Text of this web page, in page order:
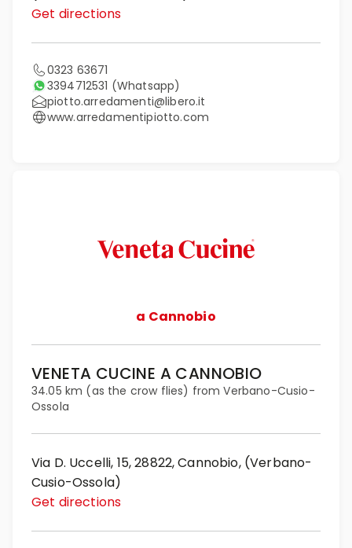
Get directions
0323 63671
3394712531 (Whatsapp)
piotto.arredamenti@libero.it
www.arredamentipiotto.com
a Cannobio
VENETA CUCINE A CANNOBIO
34.05 km (as the crow flies) from Verbano-Cusio-
Ossola
Via D. Uccelli, 15, 28822, Cannobio, (Verbano-
Cusio-Ossola)
Get directions